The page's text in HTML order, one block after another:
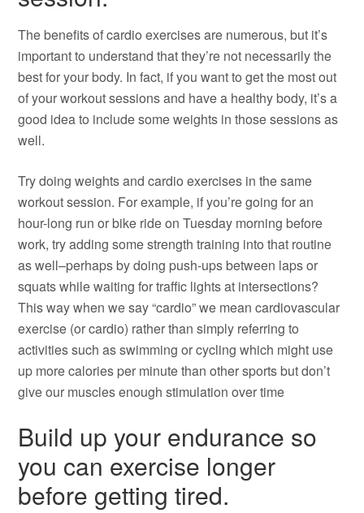
The benefits of cardio exercises are numerous, but it’s
important to understand that they’re not necessarily the
best for your body. In fact, if you want to get the most out
of your workout sessions and have a healthy body, it’s a
good idea to include some weights in those sessions as
well.
Try doing weights and cardio exercises in the same
workout session. For example, if you’re going for an
hour-long run or bike ride on Tuesday morning before
work, try adding some strength training into that routine
as well–perhaps by doing push-ups between laps or
squats while waiting for traffic lights at intersections?
This way when we say “cardio” we mean cardiovascular
exercise (or cardio) rather than simply referring to
activities such as swimming or cycling which might use
up more calories per minute than other sports but don’t
give our muscles enough stimulation over time
Build up your endurance so
you can exercise longer
before getting tired.